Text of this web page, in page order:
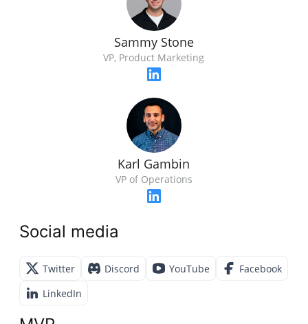
Sammy Stone
VP, Product Marketing
Karl Gambin
VP of Operations
Social media
Twitter Discord YouTube
Facebook
LinkedIn